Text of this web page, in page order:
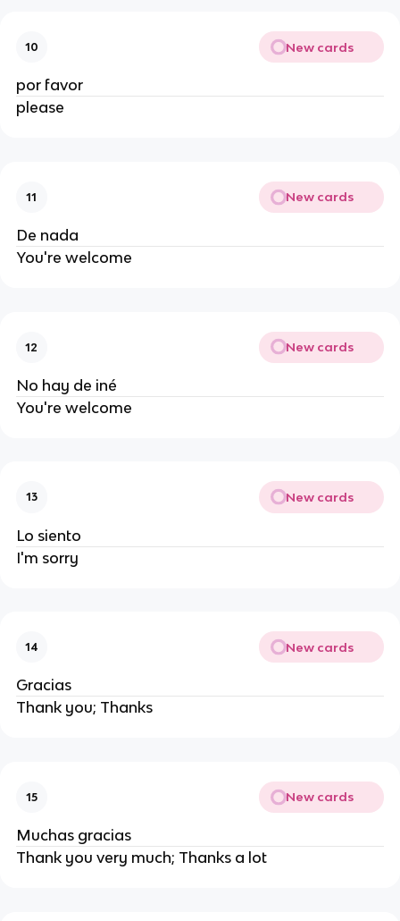
10 New cards
por favor
please
11 New cards
De nada
You're welcome
12 New cards
No hay de iné
You're welcome
13 New cards
Lo siento
I'm sorry
14 New cards
Gracias
Thank you; Thanks
15 New cards
Muchas gracias
Thank you very much; Thanks a lot